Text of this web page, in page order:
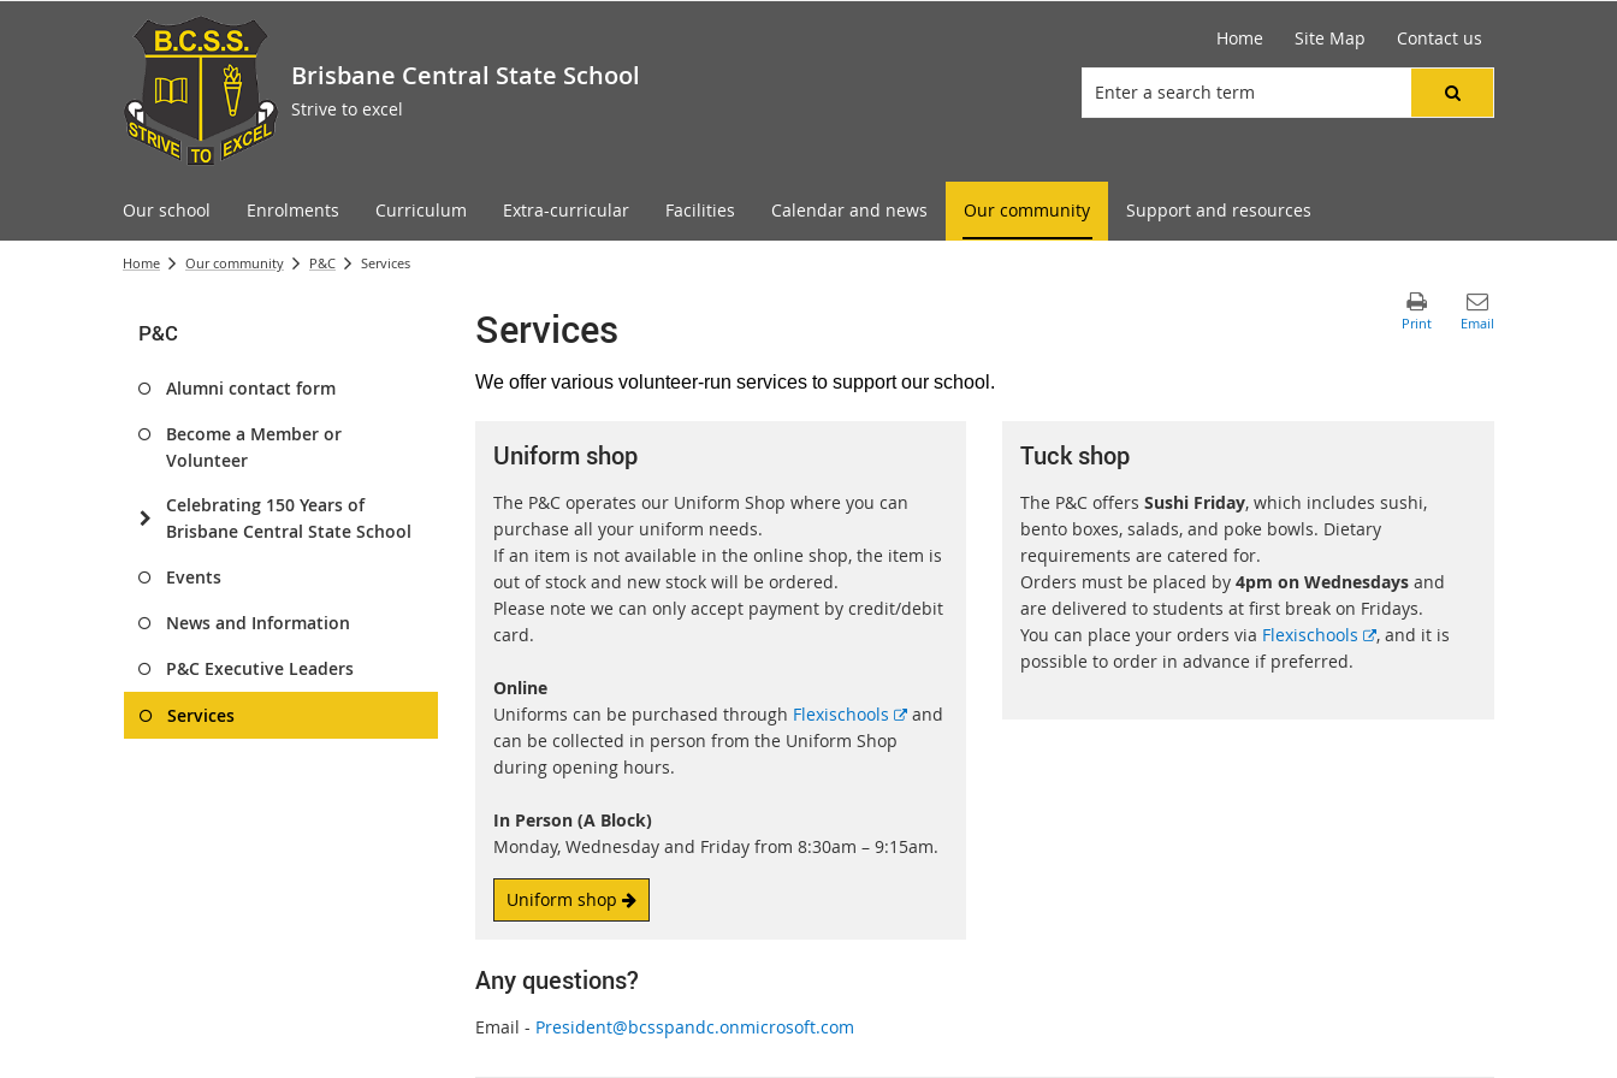
Brisbane Central State School
Strive to excel
Home Site Map Contact us
Our school Enrolments Curriculum Extra-curricular Facilities Calendar and news Our community Support and resources
Home Our community P&C Services
P&C
Alumni contact form
Become a Member or
Volunteer
Celebrating 150 Years of
Brisbane Central State School
Events
News and Information
P&C Executive Leaders
Services
Services
We offer various volunteer-run services to support our school.
Uniform shop
The P&C operates our Uniform Shop where you can
purchase all your uniform needs.
If an item is not available in the online shop, the item is
out of stock and new stock will be ordered.
Please note we can only accept payment by credit/debit
card.
Online
Uniforms can be purchased through Flexischools
External
and
can be collected in person from the Uniform Shop
during opening hours.
In Person (A Block)
Monday, Wednesday and Friday from 8:30am – 9:15am.
Uniform shop
Tuck shop
The P&C offersSushi Friday, which includes sushi,
bento boxes, salads, and poke bowls. Dietary
requirements are catered for.
Orders must be placed by4pm on Wednesdays and
are delivered to students at first break on Fridays.
You can place your orders via Flexischools External
, and it is
possible to order in advance if preferred.
Any questions?
Email - President@bcsspandc.onmicrosoft.com